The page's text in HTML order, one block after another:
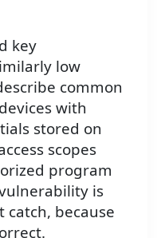
key
low
common
with
stored on
scopes
program
is
catch, because